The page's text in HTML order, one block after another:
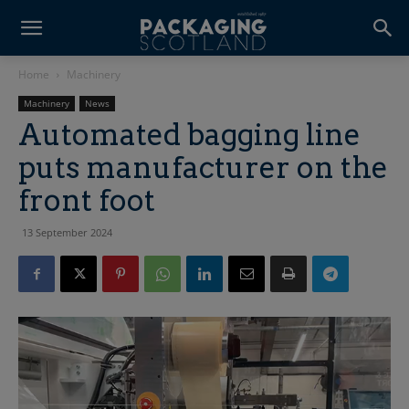
Home Machinery
Machinery News
Automated bagging line
puts manufacturer on the
front foot
13 September 2024